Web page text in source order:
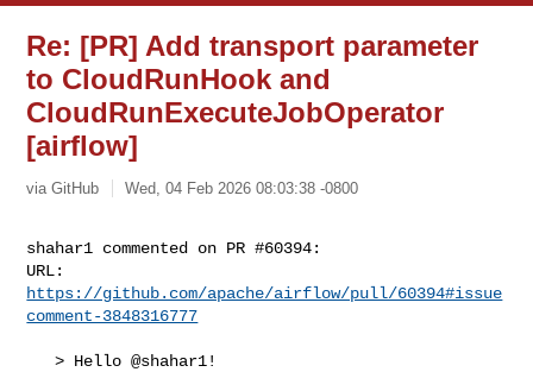
Re: [PR] Add transport parameter
to CloudRunHook and
CloudRunExecuteJobOperator
[airflow]
via GitHub Wed, 04 Feb 2026 08:03:38 -0800
shahar1 commented on PR #60394:
https://github.com/apache/airflow/pull/60394#issue
comment-3848316777
   > Hello @shahar1!